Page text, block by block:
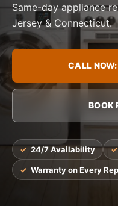
Same-day appliance
Jersey & Connecticut.
CALL
BOOK
24/7 Availability
Warranty on Every